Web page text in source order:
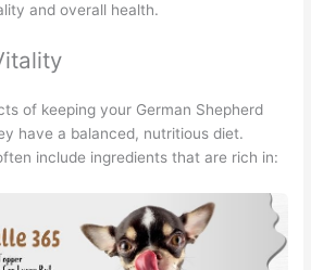
and overall health.
of keeping your German Shepherd
have a balanced, nutritious diet.
include ingredients that are rich in: